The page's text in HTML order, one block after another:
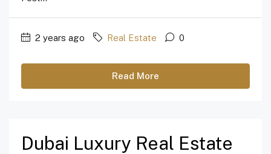
2 years ago Real Estate 0
Read More
Dubai Luxury Real Estate